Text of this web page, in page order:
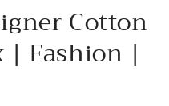
Cotton
| Fashion |